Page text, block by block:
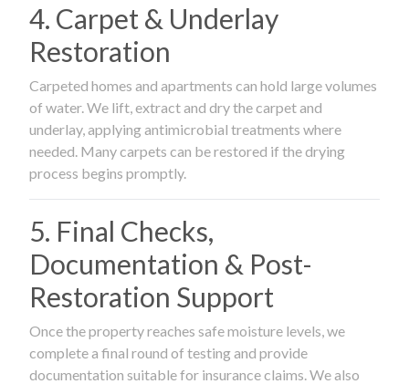
4. Carpet & Underlay
Restoration
Carpeted homes and apartments can hold large volumes
of water. We lift, extract and dry the carpet and
underlay, applying antimicrobial treatments where
needed. Many carpets can be restored if the drying
process begins promptly.
5. Final Checks,
Documentation & Post-
Restoration Support
Once the property reaches safe moisture levels, we
complete a final round of testing and provide
documentation suitable for insurance claims. We also